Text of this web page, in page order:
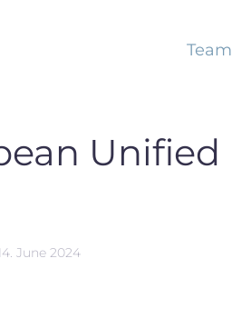
Team
Unified
June 2024